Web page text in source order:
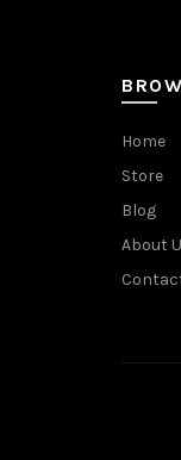
Home
Store
Blog
About